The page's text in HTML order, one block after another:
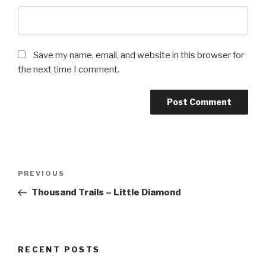
Save my name, email, and website in this browser for
the next time I comment.
Previous
Post
PREVIOUS
Thousand Trails – Little Diamond
RECENT POSTS